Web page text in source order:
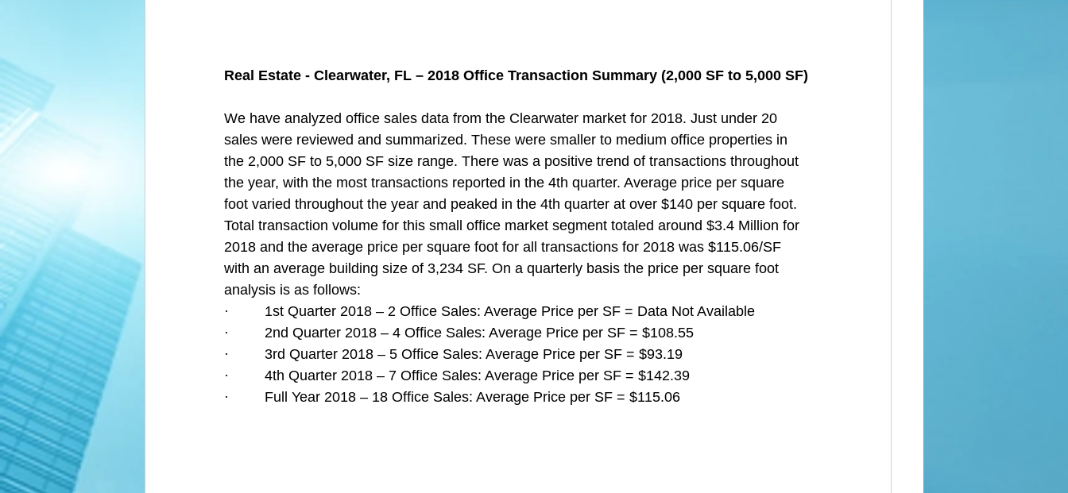
Real Estate - Clearwater, FL – 2018 Office Transaction Summary (2,000 SF to 5,000 SF)
We have analyzed office sales data from the Clearwater market for 2018. Just under 20
sales were reviewed and summarized. These were smaller to medium office properties in
the 2,000 SF to 5,000 SF size range. There was a positive trend of transactions throughout
the year, with the most transactions reported in the 4th quarter. Average price per square
foot varied throughout the year and peaked in the 4th quarter at over $140 per square foot.
Total transaction volume for this small office market segment totaled around $3.4 Million for
2018 and the average price per square foot for all transactions for 2018 was $115.06/SF
with an average building size of 3,234 SF. On a quarterly basis the price per square foot
analysis is as follows:
·         1st Quarter 2018 – 2 Office Sales: Average Price per SF = Data Not Available
·         2nd Quarter 2018 – 4 Office Sales: Average Price per SF = $108.55
·         3rd Quarter 2018 – 5 Office Sales: Average Price per SF = $93.19
·         4th Quarter 2018 – 7 Office Sales: Average Price per SF = $142.39
·         Full Year 2018 – 18 Office Sales: Average Price per SF = $115.06